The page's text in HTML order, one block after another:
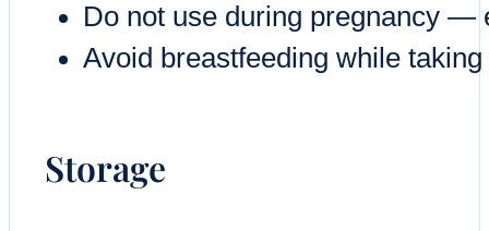
Do not use during pregnancy —
Avoid breastfeeding while
Storage